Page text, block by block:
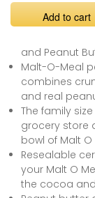
Add to cart
and Peanut
Malt-O-Meal
combines
and real
The family
grocery store
bowl of Malt
Resealable
your Malt O
the cocoa